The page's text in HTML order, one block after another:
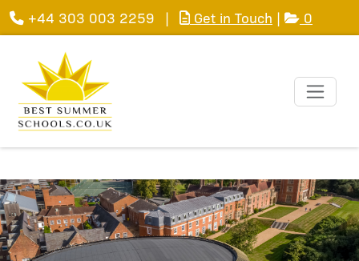
+44 303 003 2259 | Get in Touch | 0